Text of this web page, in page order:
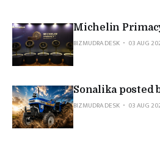
Michelin
BIZMUDRA DESK
03 AUG
Sonalika posted
BIZMUDRA DESK
03 AUG